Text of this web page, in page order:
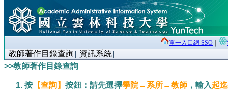
單一入口網 SSO
教師著作目錄查詢
資訊系統
>>教師著作目錄查詢
按 【查詢】 按鈕：請先選擇學院→系所→教師 ，輸入起